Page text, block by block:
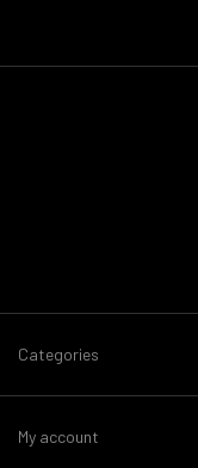
Categories
My account